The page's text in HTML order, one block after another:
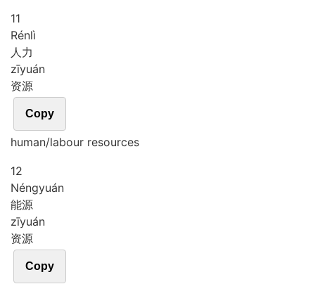
11
Rénlì
人力
zīyuán
资源
Copy
human/labour resources
12
Néngyuán
能源
zīyuán
资源
Copy